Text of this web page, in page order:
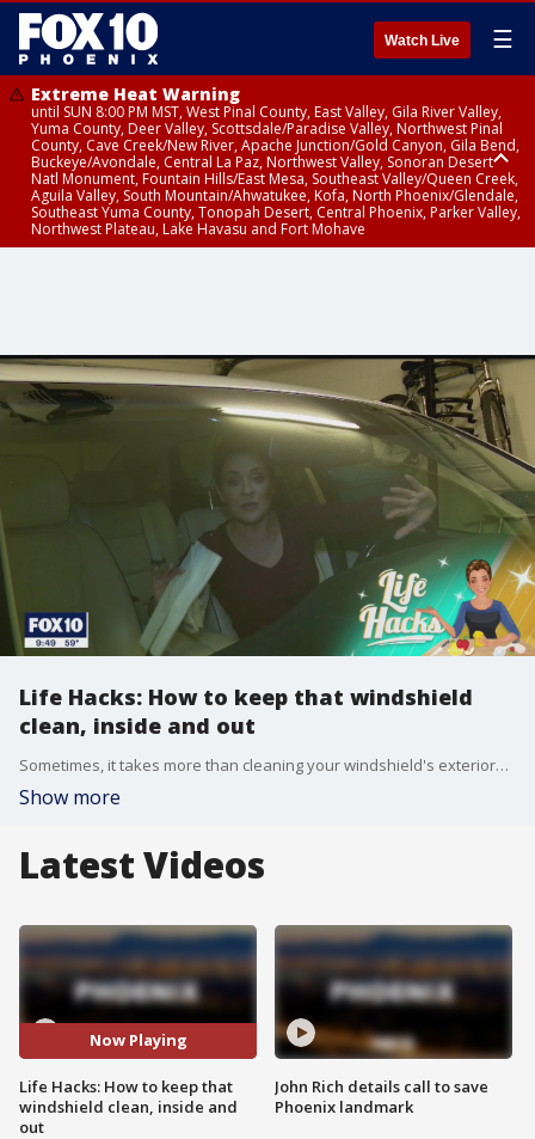
Watch Live ☰
Extreme Heat Warning
until SUN 8:00 PM MST, West Pinal County, East Valley, Gila River Valley,
Yuma County, Deer Valley, Scottsdale/Paradise Valley, Northwest Pinal
County, Cave Creek/New River, Apache Junction/Gold Canyon, Gila Bend,
Buckeye/Avondale, Central La Paz, Northwest Valley, Sonoran Desert
Natl Monument, Fountain Hills/East Mesa, Southeast Valley/Queen Creek,
Aguila Valley, South Mountain/Ahwatukee, Kofa, North Phoenix/Glendale,
Southeast Yuma County, Tonopah Desert, Central Phoenix, Parker Valley,
Northwest Plateau, Lake Havasu and Fort Mohave
Life Hacks: How to keep that windshield
clean, inside and out
Sometimes, it takes more than cleaning your windshield's exteriors in order to keep it crystal clear. FOX 10's Kari Lake has a trick to keep it completely clean, in today's edition of Life Hacks.
Show more
Latest Videos
Now Playing
Life Hacks: How to keep that
windshield clean, inside and
out
John Rich details call to save
Phoenix landmark